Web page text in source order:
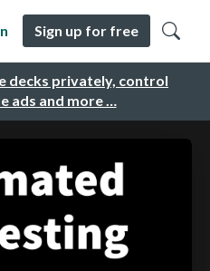
decks privately, control
ads and more …
Sign up for free